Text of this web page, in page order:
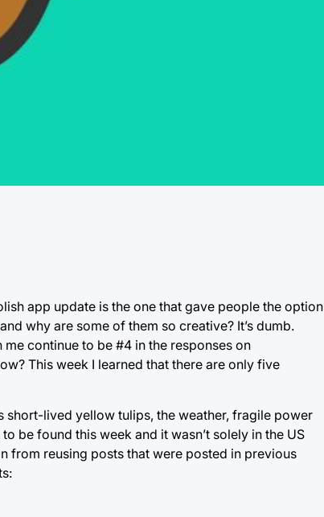
app update is the one that gave people the option
why are some of them so creative? It’s dumb.
continue to be #4 in the responses on
This week I learned that there are only five
short-lived yellow tulips, the weather, fragile power
be found this week and it wasn’t solely in the US
from reusing posts that were posted in previous